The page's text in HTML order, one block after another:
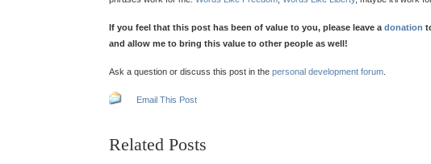
If you feel that this post has been of value to you, please leave a donation
and allow me to bring this value to other people as well!
Ask a question or discuss this post in the personal development forum
Email This Post
Related Posts